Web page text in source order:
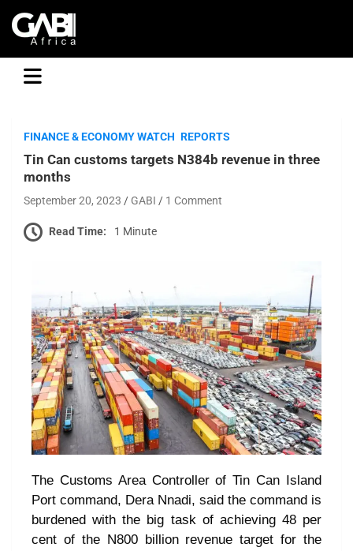
GABI
FINANCE & ECONOMY WATCH REPORTS
Tin Can customs targets N384b revenue in three
months
September 20, 2023 GABI 1 Comment
Read Time: 1 Minute
The Customs Area Controller of Tin Can Island
Port command, Dera Nnadi, said the command is
burdened with the big task of achieving 48 per
cent of the N800 billion revenue target for the